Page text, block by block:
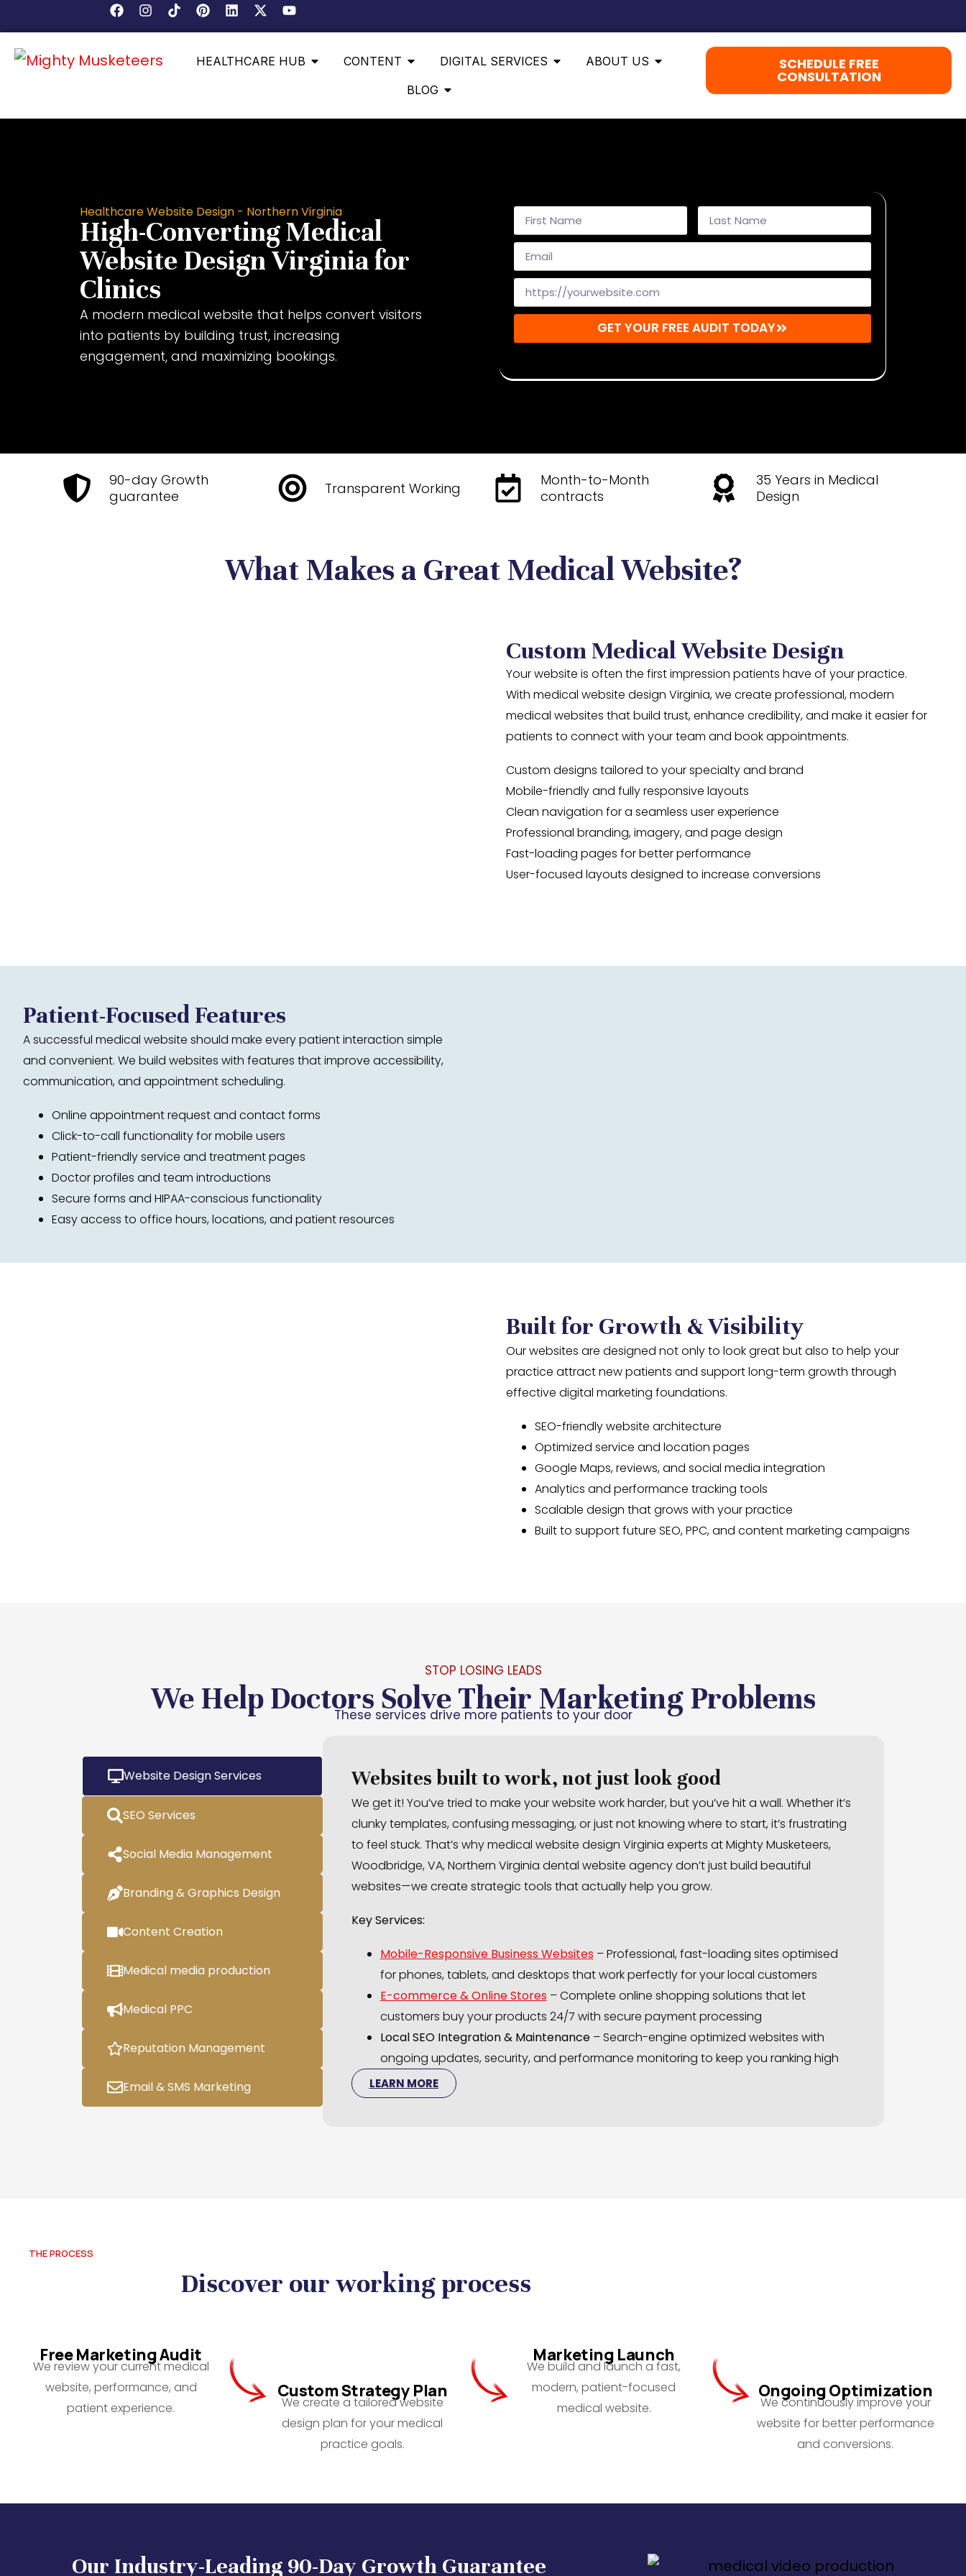
HEALTHCARE HUB CONTENT DIGITAL SERVICES
ABOUT US
BLOG
SCHEDULE FREE
CONSULTATION
Healthcare Website Design - Northern Virginia
High-Converting Medical
Website Design Virginia for
Clinics
A modern medical website that helps convert visitors
into patients by building trust, increasing
engagement, and maximizing bookings.
GET YOUR FREE AUDIT TODAY
90-day Growth
guarantee
Transparent Working
Month-to-Month
contracts
35 Years in Medical
Design
What Makes a Great Medical Website?
Custom Medical Website Design
Your website is often the first impression patients have of your practice.
With medical website design Virginia, we create professional, modern
medical websites that build trust, enhance credibility, and make it easier for
patients to connect with your team and book appointments.
Custom designs tailored to your specialty and brand
Mobile-friendly and fully responsive layouts
Clean navigation for a seamless user experience
Professional branding, imagery, and page design
Fast-loading pages for better performance
User-focused layouts designed to increase conversions
Patient-Focused Features
A successful medical website should make every patient interaction simple
and convenient. We build websites with features that improve accessibility,
communication, and appointment scheduling.
Online appointment request and contact forms
Click-to-call functionality for mobile users
Patient-friendly service and treatment pages
Doctor profiles and team introductions
Secure forms and HIPAA-conscious functionality
Easy access to office hours, locations, and patient resources
Built for Growth & Visibility
Our websites are designed not only to look great but also to help your
practice attract new patients and support long-term growth through
effective digital marketing foundations.
SEO-friendly website architecture
Optimized service and location pages
Google Maps, reviews, and social media integration
Analytics and performance tracking tools
Scalable design that grows with your practice
Built to support future SEO, PPC, and content marketing campaigns
STOP LOSING LEADS
We Help Doctors Solve Their Marketing Problems
These services drive more patients to your door
Website Design Services
SEO Services
Social Media Management
Branding & Graphics Design
Content Creation
Medical media production
Medical PPC
Reputation Management
Email & SMS Marketing
Websites built to work, not just look good
We get it! You’ve tried to make your website work harder, but you’ve hit a wall. Whether it’s
clunky templates, confusing messaging, or just not knowing where to start, it’s frustrating
to feel stuck. That’s why medical website design Virginia experts at Mighty Musketeers,
Woodbridge, VA, Northern Virginia dental website agency don’t just build beautiful
websites—we create strategic tools that actually help you grow.
Key Services:
Mobile-Responsive Business Websites – Professional, fast-loading sites optimised
for phones, tablets, and desktops that work perfectly for your local customers
E-commerce & Online Stores – Complete online shopping solutions that let
customers buy your products 24/7 with secure payment processing
Local SEO Integration & Maintenance– Search-engine optimized websites with
ongoing updates, security, and performance monitoring to keep you ranking high
LEARN MORE
THE PROCESS
Discover our working process
Free Marketing Audit
We review your current medical
website, performance, and
patient experience.
Custom Strategy Plan
We create a tailored website
design plan for your medical
practice goals.
Marketing Launch
We build and launch a fast,
modern, patient-focused
medical website.
Ongoing Optimization
We continuously improve your
website for better performance
and conversions.
Our Industry-Leading 90-Day Growth Guarantee